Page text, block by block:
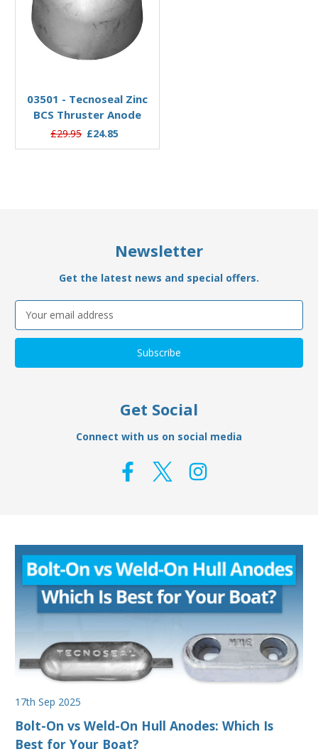
03501 - Tecnoseal Zinc
BCS Thruster Anode
£29.95 £24.85
Newsletter
Get the latest news and special offers.
Email
Address
Get Social
Connect with us on social media
17th Sep 2025
Bolt-On vs Weld-On Hull Anodes: Which Is
Best for Your Boat?